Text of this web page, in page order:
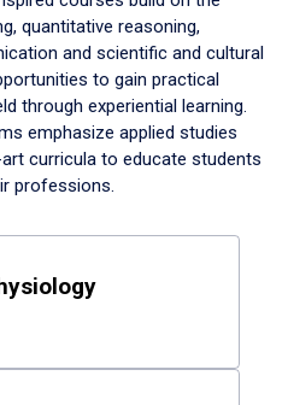
quantitative reasoning,
and scientific and cultural
to gain practical
through experiential learning.
emphasize applied studies
curricula to educate students
professions.